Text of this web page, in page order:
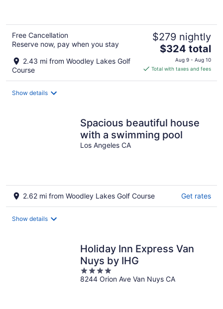
Free Cancellation
Reserve now, pay when you stay
2.43 mi from Woodley Lakes Golf
Course
$279 nightly
The
price
is
$324 total
Aug 9 - Aug 10
Total with taxes and fees
Show details
Spacious beautiful house
with a swimming pool
Los Angeles CA
2.62 mi from Woodley Lakes Golf Course Get rates
Show details
Holiday Inn Express Van
Nuys by IHG
4
out
8244 Orion Ave Van Nuys CA